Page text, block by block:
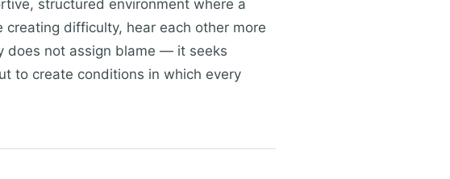
structured environment where a
difficulty, hear each other more
does not assign blame — it seeks
to create conditions in which every